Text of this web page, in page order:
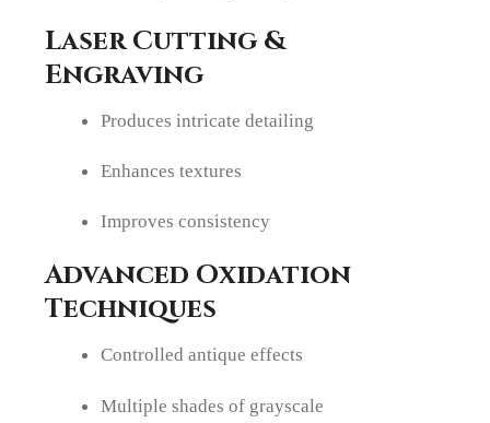
Laser Cutting &
Engraving
Produces intricate detailing
Enhances textures
Improves consistency
Advanced Oxidation
Techniques
Controlled antique effects
Multiple shades of grayscale